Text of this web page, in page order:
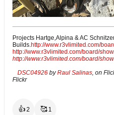
Projects Hartge,Alpina & AC
Builds.http://www.r3vlimited.com/
http://www.r3vlimited.com/board/
http://www.r3vlimited.com/board/
DSC04926 byRaul Salinas, on
Flickr
👍2 🥰 1